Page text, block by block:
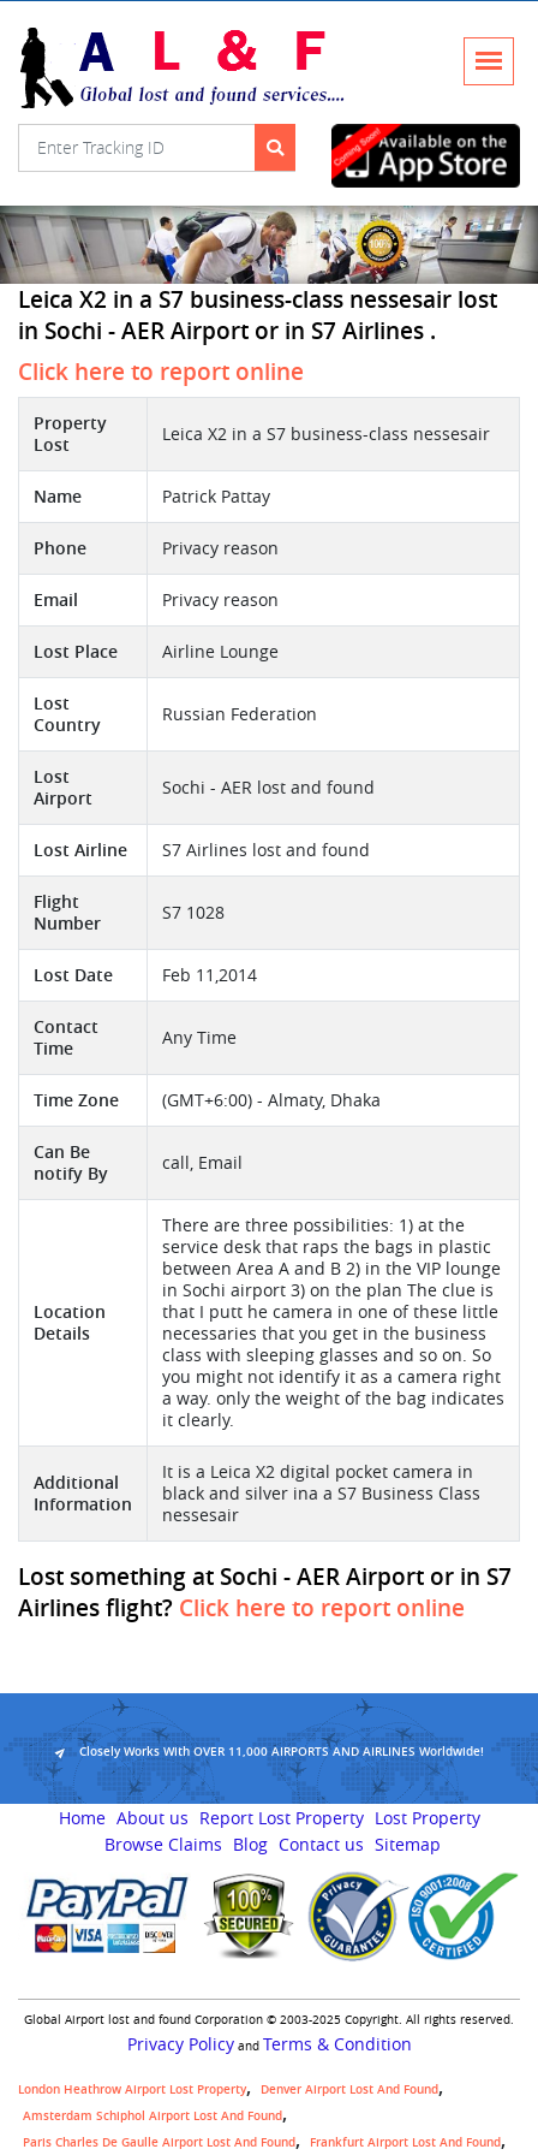
Leica X2 in a S7 business-class nessesair lost
in Sochi - AER Airport or in S7 Airlines .
Click here to report online
Property
Lost
Leica X2 in a S7 business-class nessesair
Name Patrick Pattay
Phone Privacy reason
Email Privacy reason
Lost Place Airline Lounge
Lost
Country
Russian Federation
Lost
Airport
Sochi - AER lost and found
Lost Airline S7 Airlines lost and found
Flight
Number
S7 1028
Lost Date Feb 11,2014
Contact
Time
Any Time
Time Zone (GMT+6:00) - Almaty, Dhaka
Can Be
notify By
call, Email
Location
Details
There are three possibilities: 1) at the
service desk that raps the bags in plastic
between Area A and B 2) in the VIP lounge
in Sochi airport 3) on the plan The clue is
that I putt he camera in one of these little
necessaries that you get in the business
class with sleeping glasses and so on. So
you might not identify it as a camera right
a way. only the weight of the bag indicates
it clearly.
Additional
Information
It is a Leica X2 digital pocket camera in
black and silver ina a S7 Business Class
nessesair
Lost something at Sochi - AER Airport or in S7
Airlines flight? Click here to report online
Closely Works With OVER 11,000 AIRPORTS AND AIRLINES Worldwide!
Home About us Report Lost Property Lost Property
Browse Claims
Blog Contact us Sitemap
Global Airport lost and found Corporation © 2003-2025 Copyright. All rights reserved.
Privacy Policyand Terms & Condition
London Heathrow Airport Lost Property
Denver Airport Lost And Found
Amsterdam Schiphol Airport Lost And Found
Paris Charles De Gaulle Airport Lost And Found
Frankfurt Airport Lost And Found